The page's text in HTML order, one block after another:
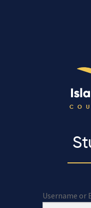
Username or